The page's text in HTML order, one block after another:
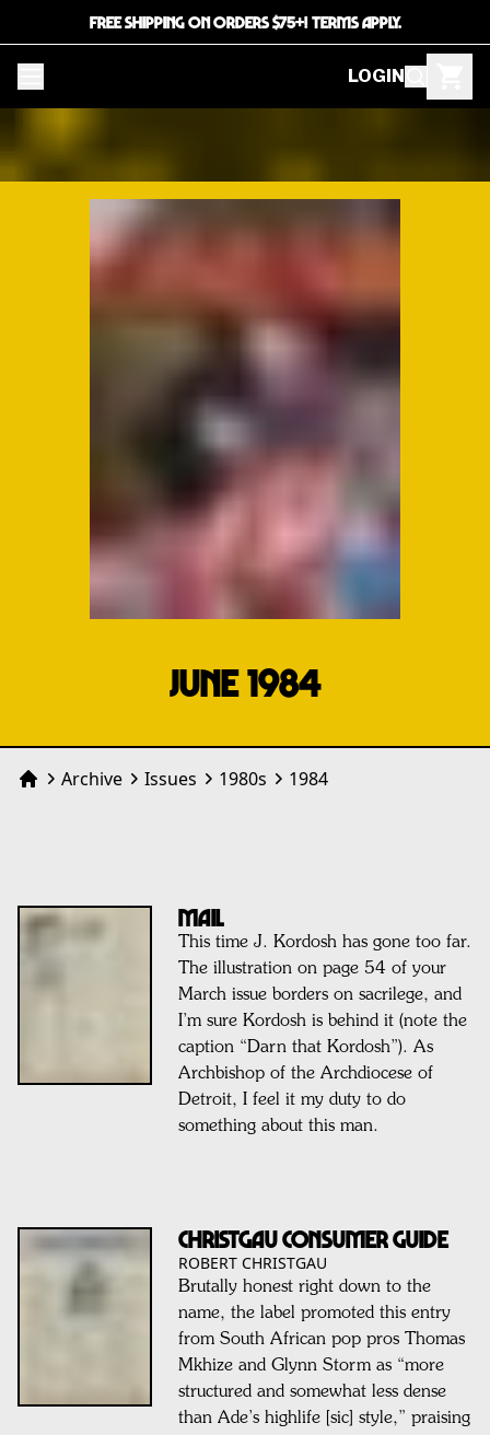
FREE SHIPPING ON ORDERS $75+! TERMS APPLY.
LOGIN
JUNE 1984
HomeArchive Issues 1980s 1984
MAIL
This time J. Kordosh has gone too far.
The illustration on page 54 of your
March issue borders on sacrilege, and
I’m sure Kordosh is behind it (note the
caption “Darn that Kordosh”). As
Archbishop of the Archdiocese of
Detroit, I feel it my duty to do
something about this man.
Christgau Consumer Guide
ROBERT CHRISTGAU
Brutally honest right down to the
name, the label promoted this entry
from South African pop pros Thomas
Mkhize and Glynn Storm as “more
structured and somewhat less dense
than Ade’s highlife [sic] style,” praising